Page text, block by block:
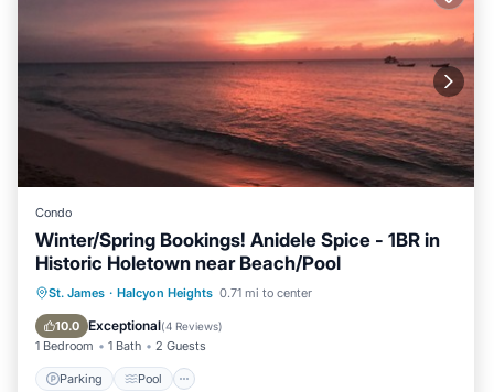
Condo
Winter/Spring Bookings! Anidele Spice - 1BR in
Historic Holetown near Beach/Pool
St. James · Halcyon Heights 0.71 mi to center
10.0 Exceptional(4 Reviews)
1 Bedroom 1 Bath 2 Guests
Parking Pool
Parking Pool
Kitchen
Air Conditioner